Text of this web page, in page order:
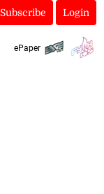
Subscribe Login
ePaper